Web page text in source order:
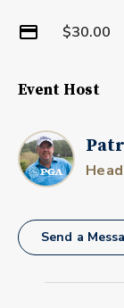
$30.00
Event Host
Send a